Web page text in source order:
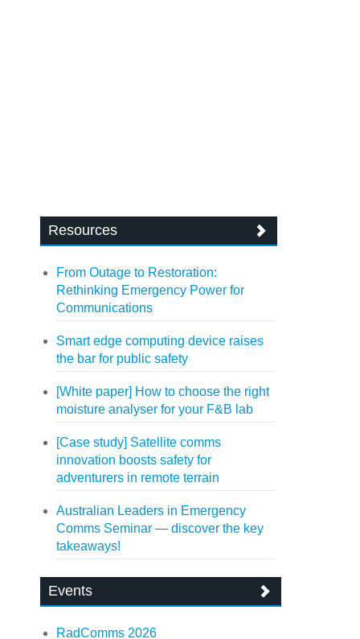
Resources
From Outage to Restoration:
Rethinking Emergency Power for
Communications
Smart edge computing device raises
the bar for public safety
[White paper] How to choose the right
moisture analyser for your F&B lab
[Case study] Satellite comms
innovation boosts safety for
adventurers in remote terrain
Australian Leaders in Emergency
Comms Seminar — discover the key
takeaways!
Events
RadComms 2026